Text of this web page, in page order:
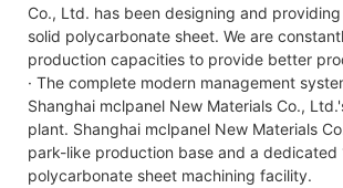
Co., Ltd. has been designing and
solid polycarbonate sheet. We are
production capacities to provide better
· The complete modern management
Shanghai mclpanel New Materials Co.,
plant. Shanghai mclpanel New Materials
park-like production base and a dedicated
polycarbonate sheet machining facility.